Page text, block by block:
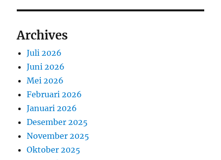
Archives
Juli 2026
Juni 2026
Mei 2026
Februari 2026
Januari 2026
Desember 2025
November 2025
Oktober 2025